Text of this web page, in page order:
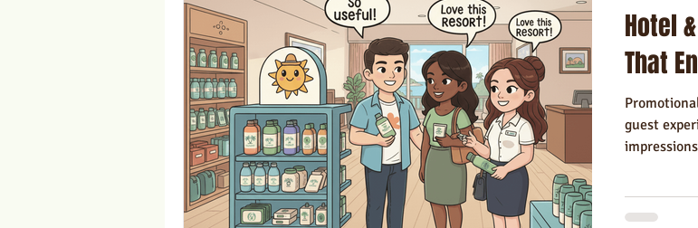
Trade Show Marketing in Florida Hotels Hospitality Made in USA
Towels
Hotel
That
guest